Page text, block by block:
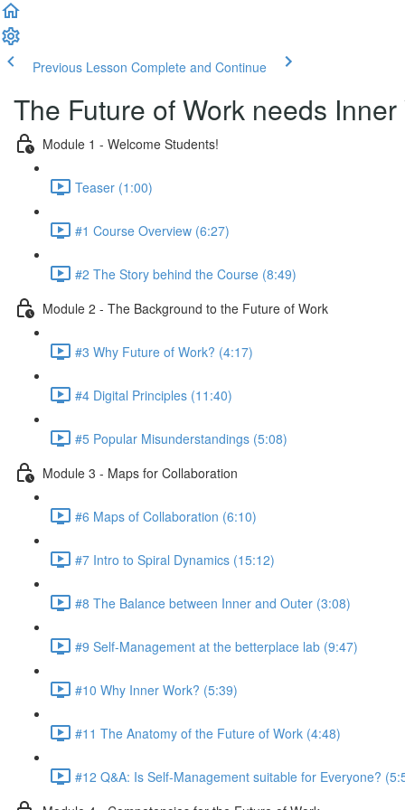
Previous Lesson Complete and Continue
The Future of Work needs Inner
Module 1 - Welcome Students!
Teaser (1:00)
#1 Course Overview (6:27)
#2 The Story behind the Course (8:49)
Module 2 - The Background to the Future of Work
#3 Why Future of Work? (4:17)
#4 Digital Principles (11:40)
#5 Popular Misunderstandings (5:08)
Module 3 - Maps for Collaboration
#6 Maps of Collaboration (6:10)
#7 Intro to Spiral Dynamics (15:12)
#8 The Balance between Inner and Outer (3:08)
#9 Self-Management at the betterplace lab (9:47)
#10 Why Inner Work? (5:39)
#11 The Anatomy of the Future of Work (4:48)
#12 Q&A: Is Self-Management suitable for Everyone?